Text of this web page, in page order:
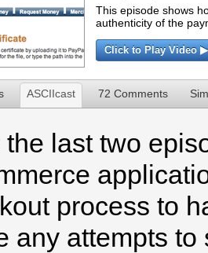
This episode shows
authenticity of the
Click to Play Video ▶
ASCIIcast 72 Comments
the last two
process to
any attempts